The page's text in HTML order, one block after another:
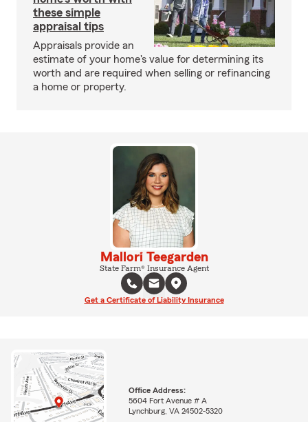
these simple
appraisal tips
Appraisals provide an
estimate of your home's value for determining its
worth and are required when selling or refinancing
a home or property.
Mallori Teegarden
State Farm® Insurance Agent
Get a Certificate of Liability Insurance
Office Address:
5604 Fort Avenue # A
Lynchburg, VA 24502-5320